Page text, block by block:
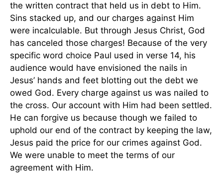
the written contract that held us in debt to Him.
Sins stacked up, and our charges against Him
were incalculable. But through Jesus Christ, God
has canceled those charges! Because of the very
specific word choice Paul used in verse 14, his
audience would have envisioned the nails in
Jesus’ hands and feet blotting out the debt we
owed God. Every charge against us was nailed to
the cross. Our account with Him had been settled.
He can forgive us because though we failed to
uphold our end of the contract by keeping the law,
Jesus paid the price for our crimes against God.
We were unable to meet the terms of our
agreement with Him.